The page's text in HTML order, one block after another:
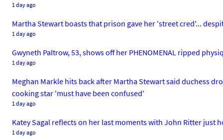
1 day ago
Martha Stewart boasts that prison gave her 'street cred'...
1 day ago
Gwyneth Paltrow, 53, shows off her PHENOMENAL ripped
1 day ago
Meghan Markle hits back after Martha Stewart said duchess
cooking star 'must have been confused'
1 day ago
Katey Sagal reflects on her last moments with John Ritter just
1 day ago